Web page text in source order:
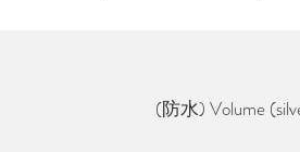
(防水) Volume